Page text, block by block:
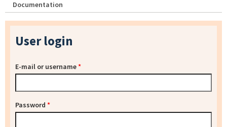
Documentation
User login
E-mail or username*
Password *